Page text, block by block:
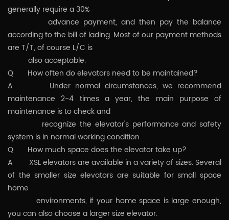
generally require a 30%
advance payment, and then pay the balance
according to the bill of lading. Most of our payment methods
are T/T, of course L/C is
also acceptable.
Q How often do elevators need to be maintained?
A Under normal circumstances, we recommend
maintenance 2-4 times a year, the main purpose of
maintenance is to check and
recognize the elevator's performance and safety
system is in normal working condition
Q How much space does the elevator take up?
A XSL elevators are available in a variety of sizes. Several
of the smaller size elevators are suitable for small space
home
environments, if your home space is large enough,
you can also choose a larger size elevator.